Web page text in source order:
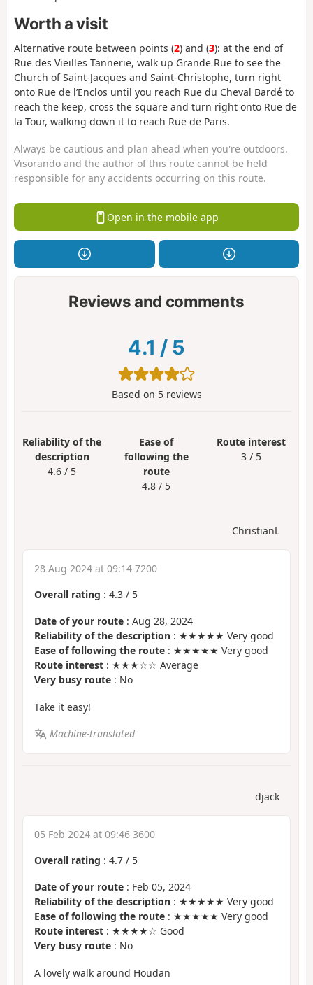
Worth a visit
Alternative route between points (2) and (3): at the end of
Rue des Vieilles Tannerie, walk up Grande Rue to see the
Church of Saint-Jacques and Saint-Christophe, turn right
onto Rue de l’Enclos until you reach Rue du Cheval Bardé to
reach the keep, cross the square and turn right onto Rue de
la Tour, walking down it to reach Rue de Paris.
Always be cautious and plan ahead when you're outdoors.
Visorando and the author of this route cannot be held
responsible for any accidents occurring on this route.
Open in the mobile app
Reviews and comments
4.1 / 5
Based on 5reviews
Reliability of the
description
4.6 / 5
Ease of
following the
route
4.8 / 5
Route interest
3 / 5
ChristianL
28 Aug 2024 at 09:14 7200
Overall rating : 4.3 / 5
Date of your route : Aug 28, 2024
Reliability of the description : ★★★★★ Very good
Ease of following the route : ★★★★★ Very good
Route interest : ★★★☆☆ Average
Very busy route : No
Take it easy!
Machine-translated
djack
05 Feb 2024 at 09:46 3600
Overall rating : 4.7 / 5
Date of your route : Feb 05, 2024
Reliability of the description : ★★★★★ Very good
Ease of following the route : ★★★★★ Very good
Route interest : ★★★★☆ Good
Very busy route : No
A lovely walk around Houdan